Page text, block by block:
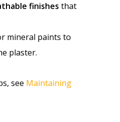
finishes that
mineral paints to
plaster.
see Maintaining